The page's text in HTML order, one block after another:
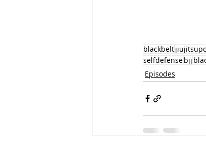
blackbelt
selfdefensebjj
Episodes